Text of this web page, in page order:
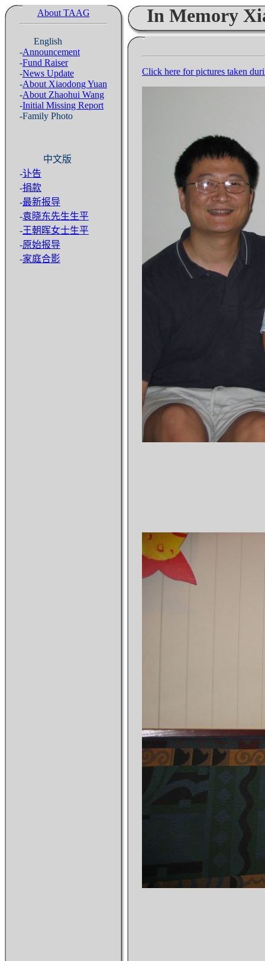
About TAAG In Memory
English
-Announcement
-Fund Raiser
-News Update
-About Xiaodong Yuan
-About Zhaohui Wang
-Initial Missing Report
-Family Photo
中文版
-讣告
-捐款
-最新报导
-袁晓东先生生平
-王朝晖女士生平
-原始报导
-家庭合影
Click here for pictures taken